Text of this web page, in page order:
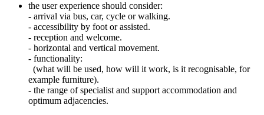
the user experience should consider:
- arrival via bus, car, cycle or walking.
- accessibility by foot or assisted.
- reception and welcome.
- horizontal and vertical movement.
- functionality:
(what will be used, how will it work, is it recognisable, for
example furniture).
- the range of specialist and support accommodation and
optimum adjacencies.